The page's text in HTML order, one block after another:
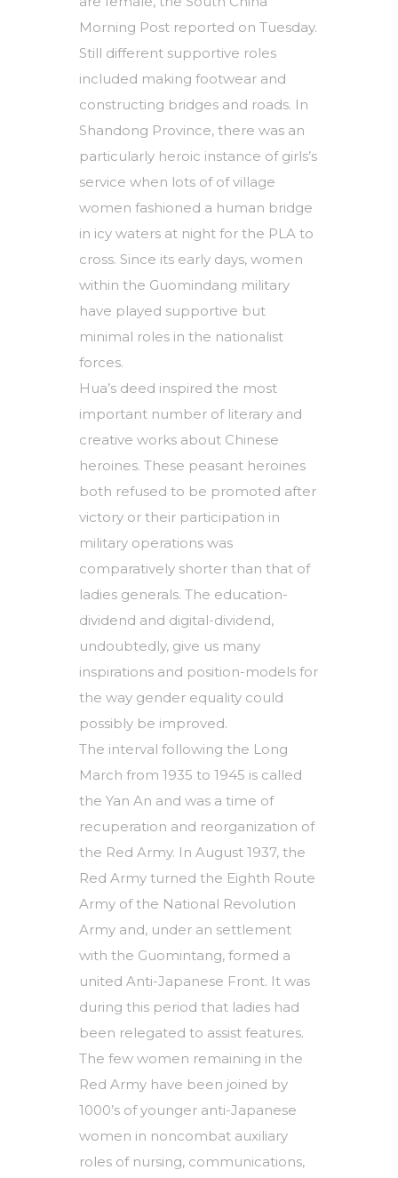
Morning Post reported on Tuesday.
Still different supportive roles
included making footwear and
constructing bridges and roads. In
Shandong Province, there was an
particularly heroic instance of girls’s
service when lots of of village
women fashioned a human bridge
in icy waters at night for the PLA to
cross. Since its early days, women
within the Guomindang military
have played supportive but
minimal roles in the nationalist
forces.
Hua’s deed inspired the most
important number of literary and
creative works about Chinese
heroines. These peasant heroines
both refused to be promoted after
victory or their participation in
military operations was
comparatively shorter than that of
ladies generals. The education-
dividend and digital-dividend,
undoubtedly, give us many
inspirations and position-models for
the way gender equality could
possibly be improved.
The interval following the Long
March from 1935 to 1945 is called
the Yan An and was a time of
recuperation and reorganization of
the Red Army. In August 1937, the
Red Army turned the Eighth Route
Army of the National Revolution
Army and, under an settlement
with the Guomintang, formed a
united Anti-Japanese Front. It was
during this period that ladies had
been relegated to assist features.
The few women remaining in the
Red Army have been joined by
1000’s of younger anti-Japanese
women in noncombat auxiliary
roles of nursing, communications,